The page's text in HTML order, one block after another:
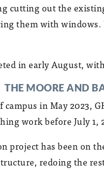
cutting out the
them with
in early August,
THE MOORE AND
in May 2023,
work before July 1,
project has been on
redoing the